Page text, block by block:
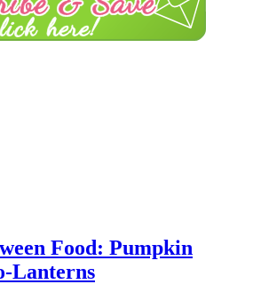
Food: Pumpkin
Lanterns